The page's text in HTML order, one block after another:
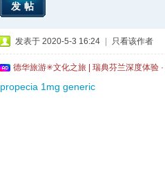
发帖
发表于 2020-5-3 16:24 只看该作者
德华旅游✳文化之旅 | 瑞典芬兰深度体验
propecia 1mg generic